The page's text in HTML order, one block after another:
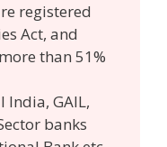
registered
Act, and
than 51%
India, GAIL,
banks